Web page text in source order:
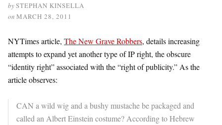
bySTEPHAN KINSELLA
on MARCH 28, 2011
NYTimes article, The New Grave Robbers, details increasing
attempts to expand yet another type of IP right, the obscure
“identity right” associated with the “right of publicity.” As the
article observes:
CAN a wild wig and a bushy mustache be packaged and
called an Albert Einstein costume? According to Hebrew